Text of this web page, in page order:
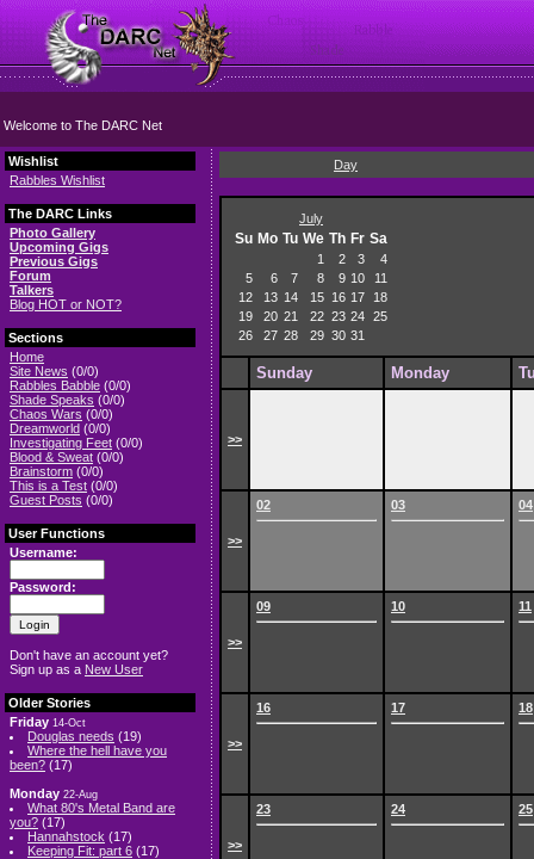
Welcome to The DARC Net
Wishlist
Rabbles Wishlist
The DARC Links
Photo Gallery
Upcoming Gigs
Previous Gigs
Forum
Talkers
Blog HOT or NOT?
Sections
Home
Site News (0/0)
Rabbles Babble (0/0)
Shade Speaks (0/0)
Chaos Wars (0/0)
Dreamworld (0/0)
Investigating Feet (0/0)
Blood & Sweat (0/0)
Brainstorm (0/0)
This is a Test (0/0)
Guest Posts (0/0)
User Functions
Username:
Password:
Don't have an account yet?
Sign up as a New User
Older Stories
Friday 14-Oct
Douglas needs (19)
Where the hell have you
been? (17)
Monday 22-Aug
What 80's Metal Band are
you? (17)
Hannahstock (17)
Keeping Fit: part 6 (17)
Day
July
Su Mo Tu We Th Fr Sa
1 2 3
4
5
6 7 8 9 10
11
12
13 14 15 16 17
18
19
20 21 22 23 24 25
26
27 28 29 30 31
Sunday Monday
>>
>>
02 03 04
>>
09 10 11
>>
16 17 18
>>
23 24 25